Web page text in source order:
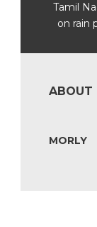
Tamil
on rain
ABOUT
MORLY